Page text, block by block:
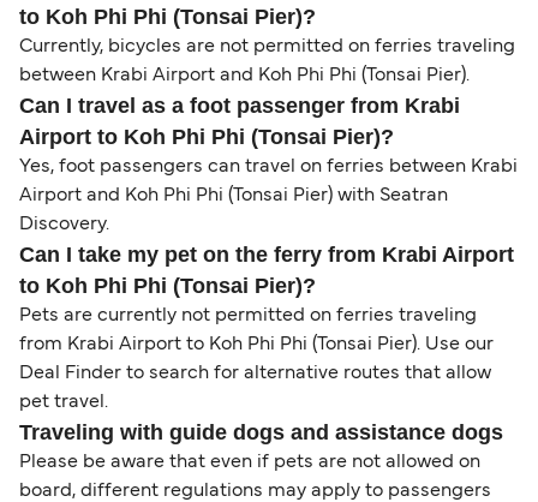
to Koh Phi Phi (Tonsai Pier)?
Currently, bicycles are not permitted on ferries traveling
between Krabi Airport and Koh Phi Phi (Tonsai Pier).
Can I travel as a foot passenger from Krabi
Airport to Koh Phi Phi (Tonsai Pier)?
Yes, foot passengers can travel on ferries between Krabi
Airport and Koh Phi Phi (Tonsai Pier) with Seatran
Discovery.
Can I take my pet on the ferry from Krabi Airport
to Koh Phi Phi (Tonsai Pier)?
Pets are currently not permitted on ferries traveling
from Krabi Airport to Koh Phi Phi (Tonsai Pier). Use our
Deal Finder to search for alternative routes that allow
pet travel.
Traveling with guide dogs and assistance dogs
Please be aware that even if pets are not allowed on
board, different regulations may apply to passengers